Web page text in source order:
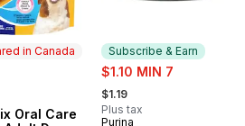
in Canada
in Canada
Oral Care
Subscribe & Earn
sale:
$1.10 MIN 7
, formerly:
$1.19
Plus tax
Purina